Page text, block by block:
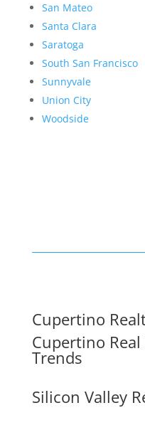
San Mateo
Santa Clara
Saratoga
South San Francisco
Sunnyvale
Union City
Woodside
Cupertino
Cupertino
Trends
Silicon Valley